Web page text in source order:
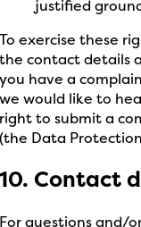
justified
To exercise these
the contact details
you have a
we would like to
right to submit a
(the Data
10. Contact
For questions and/